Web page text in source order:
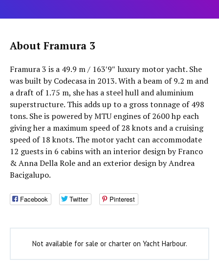
About Framura 3
Framura 3 is a 49.9 m / 163′9″ luxury motor yacht. She
was built by Codecasa in 2013. With a beam of 9.2 m and
a draft of 1.75 m, she has a steel hull and aluminium
superstructure. This adds up to a gross tonnage of 498
tons. She is powered by MTU engines of 2600 hp each
giving her a maximum speed of 28 knots and a cruising
speed of 18 knots. The motor yacht can accommodate
12 guests in 6 cabins with an interior design by Franco
& Anna Della Role and an exterior design by Andrea
Bacigalupo.
Facebook Twitter Pinterest
Not available for sale or charter on Yacht Harbour.